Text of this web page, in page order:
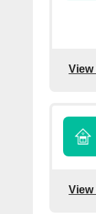
View
View